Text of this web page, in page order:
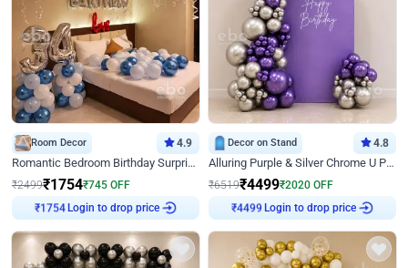
Room Decor 4.9
Romantic Bedroom Birthday Surprise Decor
₹2499₹1754₹745 OFF
₹1754 Login to drop price
Decor on Stand 4.8
Alluring Purple & Silver Chrome U Panel Birthday Decor
₹6519₹4499₹2020 OFF
₹4499 Login to drop price